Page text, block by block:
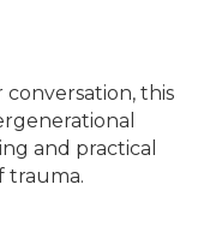
this
and practical
trauma.